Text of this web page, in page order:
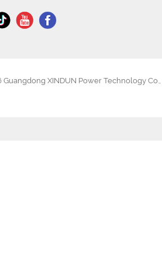
XINDUN Power Technology Co.,